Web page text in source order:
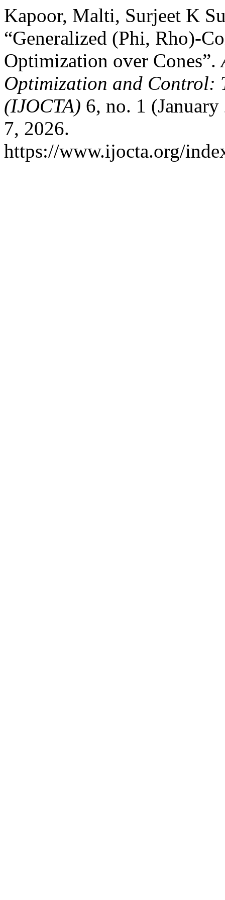
Kapoor, Malti, Surjeet K
“Generalized (Phi, Rho)-
Optimization over Cones”.
Optimization and Control:
(IJOCTA) 6, no. 1
7, 2026.
https://www.ijocta.org/